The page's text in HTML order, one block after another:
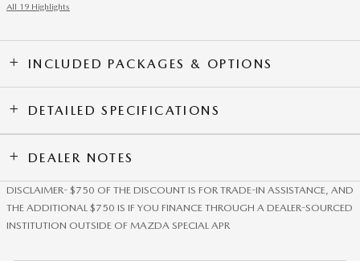
All 19 Highlights
INCLUDED PACKAGES & OPTIONS
DETAILED SPECIFICATIONS
DEALER NOTES
DISCLAIMER- $750 OF THE DISCOUNT IS FOR TRADE-IN ASSISTANCE, AND
THE ADDITIONAL $750 IS IF YOU FINANCE THROUGH A DEALER-SOURCED
INSTITUTION OUTSIDE OF MAZDA SPECIAL APR